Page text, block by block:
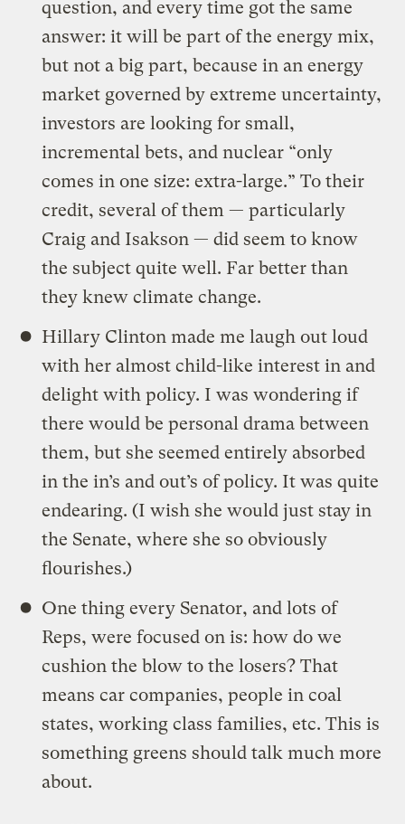
question, and every time got the same
answer: it will be part of the energy mix,
but not a big part, because in an energy
market governed by extreme uncertainty,
investors are looking for small,
incremental bets, and nuclear “only
comes in one size: extra-large.” To their
credit, several of them — particularly
Craig and Isakson — did seem to know
the subject quite well. Far better than
they knew climate change.
Hillary Clinton made me laugh out loud
with her almost child-like interest in and
delight with policy. I was wondering if
there would be personal drama between
them, but she seemed entirely absorbed
in the in’s and out’s of policy. It was quite
endearing. (I wish she would just stay in
the Senate, where she so obviously
flourishes.)
One thing every Senator, and lots of
Reps, were focused on is: how do we
cushion the blow to the losers? That
means car companies, people in coal
states, working class families, etc. This is
something greens should talk much more
about.